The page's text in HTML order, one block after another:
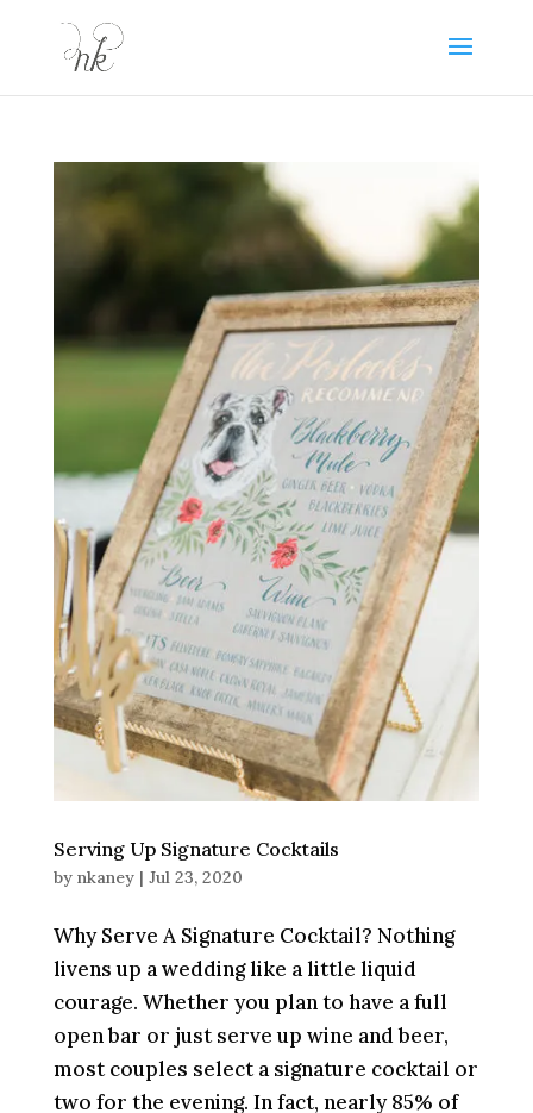
Serving Up Signature Cocktails
by nkaney| Jul 23, 2020
Why Serve A Signature Cocktail? Nothing
livens up a wedding like a little liquid
courage. Whether you plan to have a full
open bar or just serve up wine and beer,
most couples select a signature cocktail or
two for the evening. In fact, nearly 85% of